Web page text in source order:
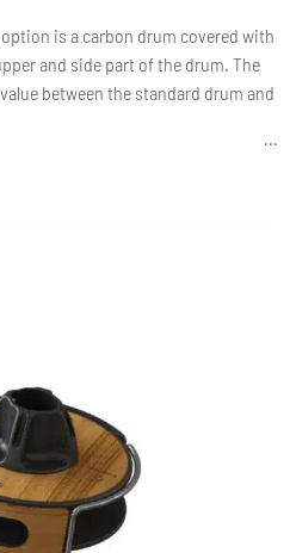
is a carbon drum covered with
and side part of the drum. The
between the standard drum and